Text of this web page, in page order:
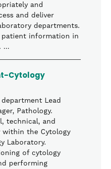
and
and deliver
departments.
patient information in
…
Cytology
Lead
Pathology.
technical, and
the Cytology
Laboratory.
of cytology
performing